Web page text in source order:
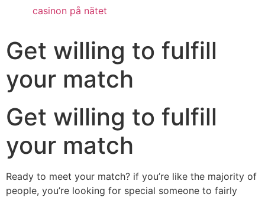
casinon på nätet
Get willing to fulfill
your match
Get willing to fulfill
your match
Ready to meet your match? if you’re like the majority of
people, you’re looking for special someone to fairly